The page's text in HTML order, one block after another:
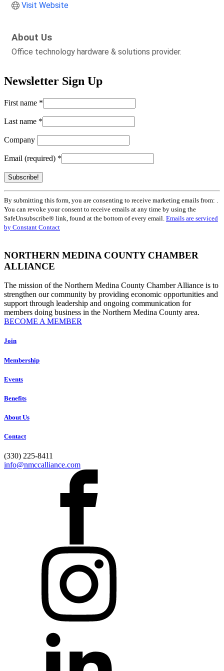
Visit Website
About Us
Office technology hardware & solutions provider.
Newsletter Sign Up
First name *
Last name *
Company
Email (required) *
Constant
Contact
Use.
Please
leave
blank.
By submitting this form, you are consenting to receive marketing emails from: .
You can revoke your consent to receive emails at any time by using the
SafeUnsubscribe® link, found at the bottom of every email. Emails are serviced
by Constant Contact
NORTHERN MEDINA COUNTY CHAMBER
ALLIANCE
The mission of the Northern Medina County Chamber Alliance is to
strengthen our community by providing economic opportunities and
support through leadership and ongoing communication for
members doing business in the Northern Medina County area.
BECOME A MEMBER
Join
Membership
Events
Benefits
About Us
Contact
(330) 225-8411
info@nmccalliance.com